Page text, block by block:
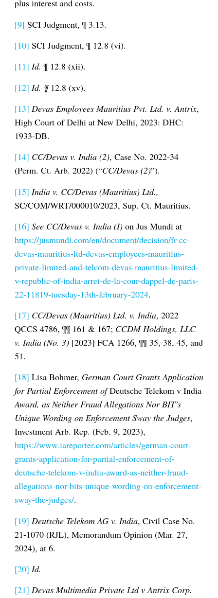
plus interest and costs.
[9] SCI Judgment, ¶ 3.13.
[10] SCI Judgment, ¶ 12.8 (vi).
[11] Id. ¶ 12.8 (xii).
[12] Id. ¶12.8 (xv).
[13] Devas Employees Mauritius Pvt. Ltd. v. Antrix,
High Court of Delhi at New Delhi, 2023: DHC:
1933-DB.
[14] CC/Devas v. India (2), Case No. 2022-34
(Perm. Ct. Arb. 2022) (“CC/Devas (2)”).
[15] India v. CC/Devas (Mauritius) Ltd.,
SC/COM/WRT/000010/2023, Sup. Ct. Mauritius.
[16] See CC/Devas v. India (I) on Jus Mundi at
https://jusmundi.com/en/document/decision/fr-cc-
devas-mauritius-ltd-devas-employees-mauritius-
private-limited-and-telcom-devas-mauritius-limited-
v-republic-of-india-arret-de-la-cour-dappel-de-paris-
22-11819-tuesday-13th-february-2024.
[17] CC/Devas (Mauritius) Ltd. v. India, 2022
QCCS 4786, ¶¶ 161 & 167; CCDM Holdings, LLC
v. India (No. 3) [2023] FCA 1266, ¶¶ 35, 38, 45, and
51.
[18] Lisa Bohmer, German Court Grants Application
for Partial Enforcement ofDeutsche Telekom v India
Award, as Neither Fraud Allegations Nor BIT’s
Unique Wording on Enforcement Sway the Judges,
Investment Arb. Rep. (Feb. 9, 2023),
https://www.iareporter.com/articles/german-court-
grants-application-for-partial-enforcement-of-
deutsche-telekom-v-india-award-as-neither-fraud-
allegations-nor-bits-unique-wording-on-enforcement-
sway-the-judges/.
[19] Deutsche Telekom AG v. India, Civil Case No.
21-1070 (RJL), Memorandum Opinion (Mar. 27,
2024), at 6.
[20] Id.
[21] Devas Multimedia Private Ltd v Antrix Corp.